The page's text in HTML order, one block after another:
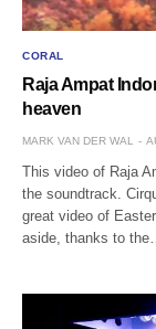
CORAL
Raja Ampat
heaven
MARK VAN DER WAL
This video of Raja
the soundtrack.
great video of
aside, thanks to